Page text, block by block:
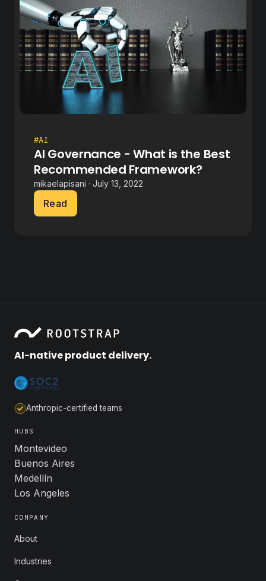
#AI
AI Governance - What is the Best
Recommended Framework?
mikaelapisani · July 13, 2022
Read
AI-native product delivery.
Anthropic-certified teams
HUBS
Montevideo
Buenos Aires
Medellín
Los Angeles
COMPANY
About
Industries